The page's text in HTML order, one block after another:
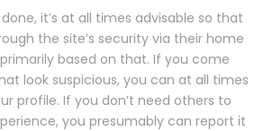
it’s at all times advisable so that
the site’s security via their home
based on that. If you come
look suspicious, you can at all times
profile. If you don’t need others to
you presumably can report it